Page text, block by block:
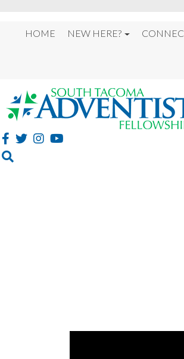
HOME NEW HERE?
%22GUILTY